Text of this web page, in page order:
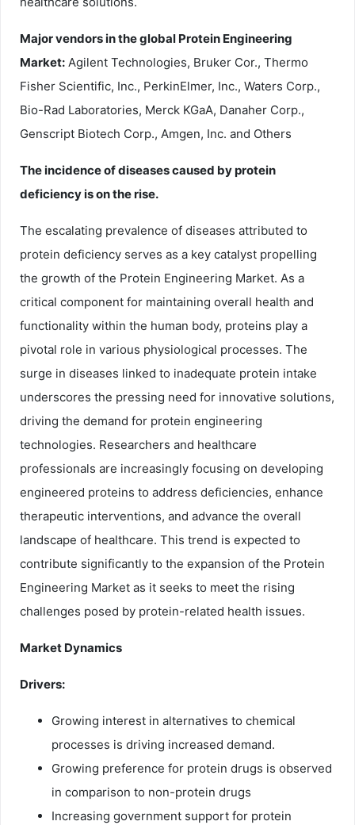
Major vendors in the global Protein Engineering
Market: Agilent Technologies, Bruker Cor., Thermo
Fisher Scientific, Inc., PerkinElmer, Inc., Waters Corp.,
Bio-Rad Laboratories, Merck KGaA, Danaher Corp.,
Genscript Biotech Corp., Amgen, Inc. and Others
The incidence of diseases caused by protein
deficiency is on the rise.
The escalating prevalence of diseases attributed to
protein deficiency serves as a key catalyst propelling
the growth of the Protein Engineering Market. As a
critical component for maintaining overall health and
functionality within the human body, proteins play a
pivotal role in various physiological processes. The
surge in diseases linked to inadequate protein intake
underscores the pressing need for innovative solutions,
driving the demand for protein engineering
technologies. Researchers and healthcare
professionals are increasingly focusing on developing
engineered proteins to address deficiencies, enhance
therapeutic interventions, and advance the overall
landscape of healthcare. This trend is expected to
contribute significantly to the expansion of the Protein
Engineering Market as it seeks to meet the rising
challenges posed by protein-related health issues.
Market Dynamics
Drivers:
Growing interest in alternatives to chemical
processes is driving increased demand.
Growing preference for protein drugs is observed
in comparison to non-protein drugs
Increasing government support for protein